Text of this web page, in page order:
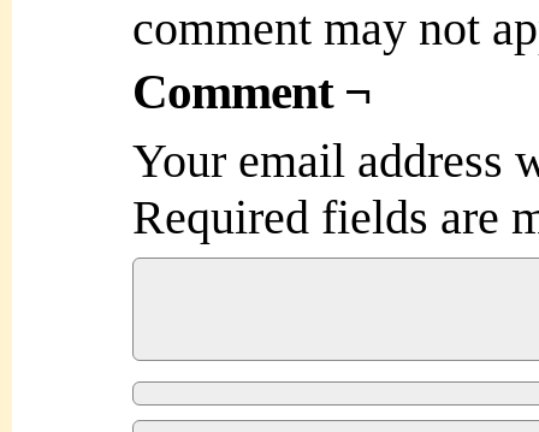
comment may not
Comment ¬
Your email address
Required fields are